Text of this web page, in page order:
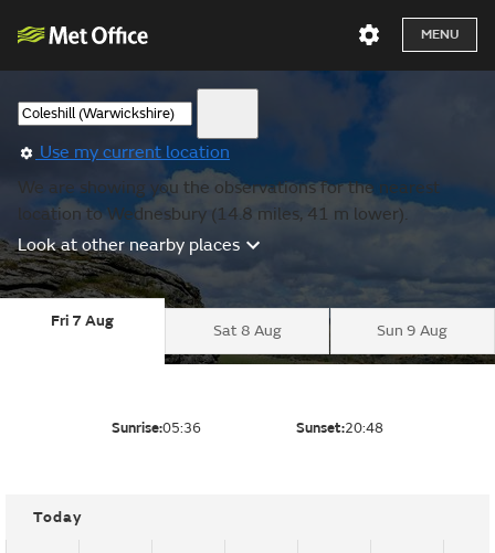
MENU
Use my current location
We are showing you the observations for the nearest
location to Wednesbury (14.8 miles, 41 m lower).
Look at other nearby places
Fri 7 Aug
Sat 8 Aug Sun 9 Aug
Sunrise:05:36 Sunset:20:48
Today